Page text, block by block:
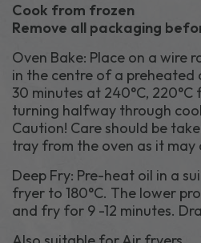
Cook from frozen
Remove all packaging
Oven Bake: Place on a wire
in the centre of a preheated
30 minutes at 240°C, 220°C
turning halfway through
Caution! Care should be
tray from the oven as it may
Deep Fry: Pre-heat oil in a
fryer to 180°C. The lower
and fry for 9 -12 minutes.